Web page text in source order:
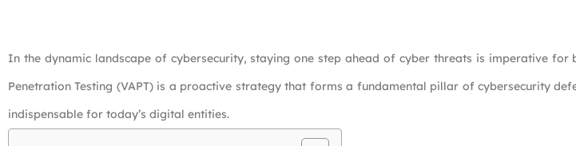
In the dynamic landscape of cybersecurity, staying one step ahead of cyber threats is imperative for
Penetration Testing (VAPT) is a proactive strategy that forms a fundamental pillar of cybersecurity
indispensable for today’s digital entities.